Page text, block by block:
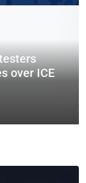
over ICE